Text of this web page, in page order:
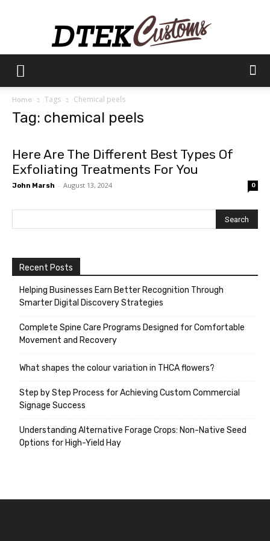
Home Tags Chemical peels
Tag: chemical peels
Here Are The Different Best Types Of
Exfoliating Treatments For You
John Marsh - August 13, 2024 0
Recent Posts
Helping Businesses Earn Better Recognition Through
Smarter Digital Discovery Strategies
Complete Spine Care Programs Designed for Comfortable
Movement and Recovery
What shapes the colour variation in THCA flowers?
Step by Step Process for Achieving Custom Commercial
Signage Success
Understanding Alternative Forage Crops: Non-Native Seed
Options for High-Yield Hay